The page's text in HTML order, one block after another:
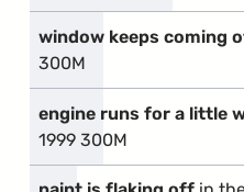
window keeps coming
300M
engine runs for a little
1999 300M